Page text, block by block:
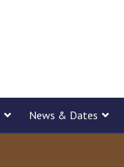
News & Dates